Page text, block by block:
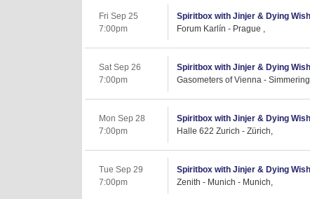
Fri Sep 25
7:00pm
Spiritbox with Jinjer & Dying Wish
Forum Karlín - Prague ,
Sat Sep 26
7:00pm
Spiritbox with Jinjer & Dying Wish
Gasometers of Vienna -
Mon Sep 28
7:00pm
Spiritbox with Jinjer & Dying Wish
Halle 622 Zurich - Zürich,
Tue Sep 29
7:00pm
Spiritbox with Jinjer & Dying Wish
Zenith - Munich - Munich,